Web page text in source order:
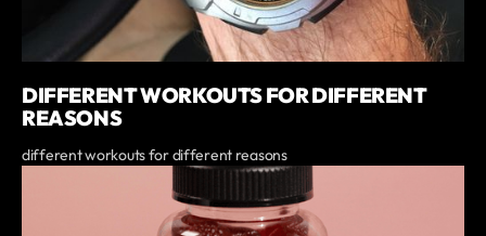
DIFFERENT WORKOUTS FOR DIFFERENT
REASONS
different workouts for different reasons